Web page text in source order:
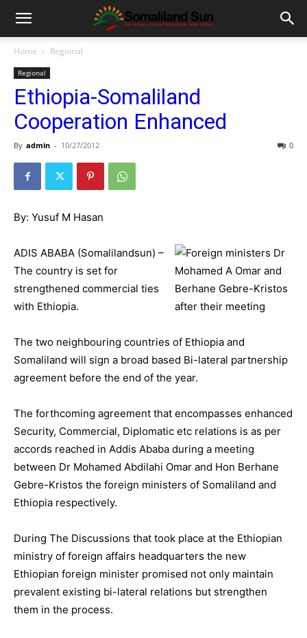
Home Regional
Regional
Ethiopia-Somaliland
Cooperation Enhanced
By admin - 10/27/2012 0
By: Yusuf M Hasan
ADIS ABABA (Somalilandsun) –
The country is set for
strengthened commercial ties
with Ethiopia.
The two neighbouring countries of Ethiopia and
Somaliland will sign a broad based Bi-lateral partnership
agreement before the end of the year.
The forthcoming agreement that encompasses enhanced
Security, Commercial, Diplomatic etc relations is as per
accords reached in Addis Ababa during a meeting
between Dr Mohamed Abdilahi Omar and Hon Berhane
Gebre-Kristos the foreign ministers of Somaliland and
Ethiopia respectively.
During The Discussions that took place at the Ethiopian
ministry of foreign affairs headquarters the new
Ethiopian foreign minister promised not only maintain
prevalent existing bi-lateral relations but strengthen
them in the process.